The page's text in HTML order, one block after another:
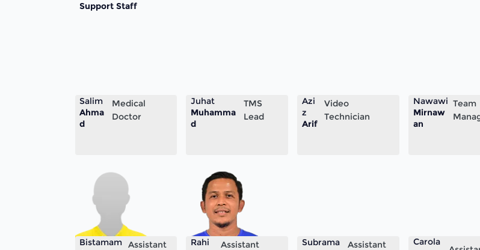
Support Staff
Salim
Ahma
d
Medical
Doctor
Juhat
Muhamma
d
TMS
Lead
Azi
z
Arif
Video
Technician
Nawawi
Mirnaw
an
Team
Bistamam Assistant
Rahi
Assistant
Subrama
Assistant
Carola